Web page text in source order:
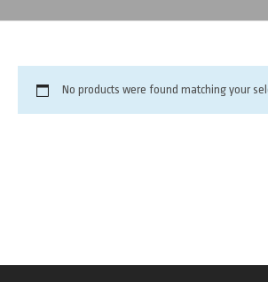
No products were found matching your